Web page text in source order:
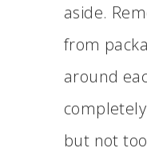
aside.
from
around
but not